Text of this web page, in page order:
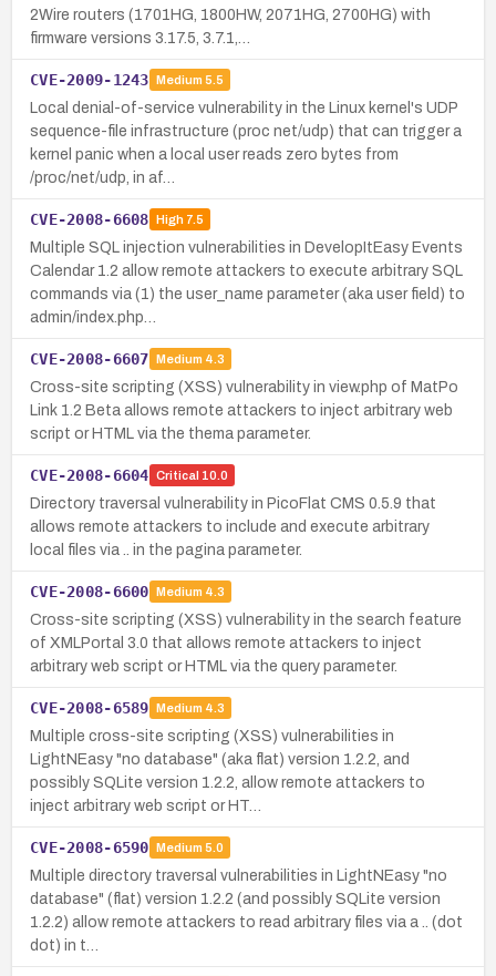
2Wire routers (1701HG, 1800HW, 2071HG, 2700HG) with
firmware versions 3.17.5, 3.7.1,…
CVE-2009-1243 Medium 5.5
Local denial-of-service vulnerability in the Linux kernel's UDP
sequence-file infrastructure (proc net/udp) that can trigger a
kernel panic when a local user reads zero bytes from
/proc/net/udp, in af…
CVE-2008-6608 High7.5
Multiple SQL injection vulnerabilities in DevelopItEasy Events
Calendar 1.2 allow remote attackers to execute arbitrary SQL
commands via (1) the user_name parameter (aka user field) to
admin/index.php…
CVE-2008-6607 Medium 4.3
Cross-site scripting (XSS) vulnerability in view.php of MatPo
Link 1.2 Beta allows remote attackers to inject arbitrary web
script or HTML via the thema parameter.
CVE-2008-6604 Critical 10.0
Directory traversal vulnerability in PicoFlat CMS 0.5.9 that
allows remote attackers to include and execute arbitrary
local files via .. in the pagina parameter.
CVE-2008-6600 Medium 4.3
Cross-site scripting (XSS) vulnerability in the search feature
of XMLPortal 3.0 that allows remote attackers to inject
arbitrary web script or HTML via the query parameter.
CVE-2008-6589 Medium 4.3
Multiple cross-site scripting (XSS) vulnerabilities in
LightNEasy "no database" (aka flat) version 1.2.2, and
possibly SQLite version 1.2.2, allow remote attackers to
inject arbitrary web script or HT…
CVE-2008-6590 Medium 5.0
Multiple directory traversal vulnerabilities in LightNEasy "no
database" (flat) version 1.2.2 (and possibly SQLite version
1.2.2) allow remote attackers to read arbitrary files via a .. (dot
dot) in t…